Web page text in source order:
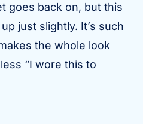
goes back on, but this
just slightly. It’s such
the whole look
“I wore this to